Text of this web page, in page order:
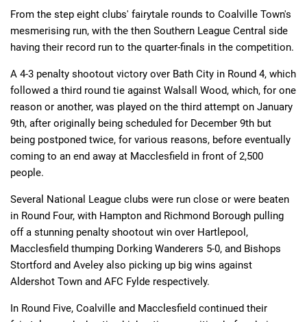
From the step eight clubs' fairytale rounds to Coalville Town's
mesmerising run, with the then Southern League Central side
having their record run to the quarter-finals in the competition.
A 4-3 penalty shootout victory over Bath City in Round 4, which
followed a third round tie against Walsall Wood, which, for one
reason or another, was played on the third attempt on January
9th, after originally being scheduled for December 9th but
being postponed twice, for various reasons, before eventually
coming to an end away at Macclesfield in front of 2,500
people.
Several National League clubs were run close or were beaten
in Round Four, with Hampton and Richmond Borough pulling
off a stunning penalty shootout win over Hartlepool,
Macclesfield thumping Dorking Wanderers 5-0, and Bishops
Stortford and Aveley also picking up big wins against
Aldershot Town and AFC Fylde respectively.
In Round Five, Coalville and Macclesfield continued their